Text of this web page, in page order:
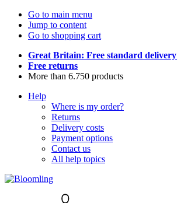
Go to main menu
Jump to content
Go to shopping cart
Great Britain: Free standard delivery
Free returns
More than 6.750 products
Help
Where is my order?
Returns
Delivery costs
Payment options
Contact us
All help topics